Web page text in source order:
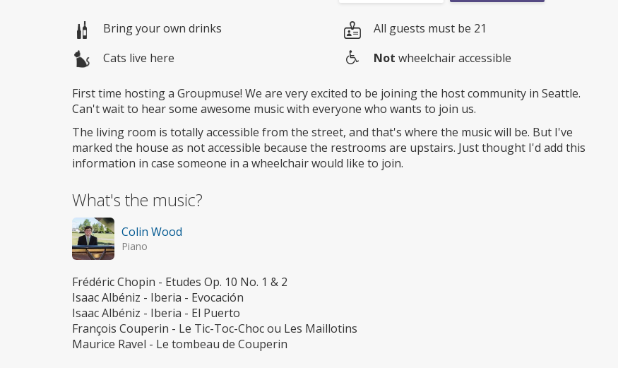
Bring your own drinks
All guests must be 21
Cats live here
access
Not wheelchair accessible
First time hosting a Groupmuse! We are very excited to be joining the host community in Seattle.
Can't wait to hear some awesome music with everyone who wants to join us.
The living room is totally accessible from the street, and that's where the music will be. But I've
marked the house as not accessible because the restrooms are upstairs. Just thought I'd add this
information in case someone in a wheelchair would like to join.
What's the music?
Colin Wood
Piano
Frédéric Chopin - Etudes Op. 10 No. 1 & 2
Isaac Albéniz - Iberia - Evocación
Isaac Albéniz - Iberia - El Puerto
François Couperin - Le Tic-Toc-Choc ou Les Maillotins
Maurice Ravel - Le tombeau de Couperin